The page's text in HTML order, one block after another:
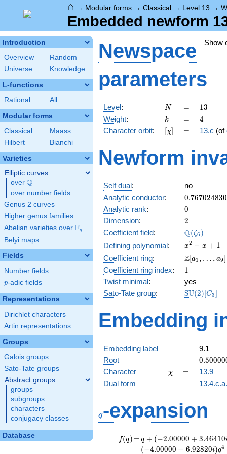
⌂ → Modular forms → Classical → Level 13 →
Embedded newform
Introduction
Overview
Random
Universe
Knowledge
L-functions
Rational All
Modular forms
Classical
Maass
Hilbert
Bianchi
Varieties
Elliptic curves
over \Q
Q
over number fields
Genus 2 curves
Higher genus families
Abelian varieties over \F_{q}
Fq
Belyi maps
Fields
Number fields
p
p-adic fields
Representations
Dirichlet characters
Artin representations
Groups
Galois groups
Sato-Tate groups
Abstract groups
groups
subgroups
characters
conjugacy classes
Database
Show
Newspace
parameters
Level: N
N =
= 13
13
Weight: k
k =
= 4
4
Character orbit: [\chi]
[χ] =
= 13.c (of
Newform
Self dual:
no
Analytic conductor: 0.767024830
Analytic rank: 0
0
Dimension: 2
2
Coefficient field: Q(ζ6 )
Defining polynomial:
x^{2}
- x +
1
x2 − x + 1
Coefficient ring:
\Z[a_1,
\ldots,
a_{9}]
Z[a1 , … , a9]
Coefficient ring index: 11
Twist minimal:
yes
Sato-Tate group: SU(2)[C3]
Embedding
Embedding label
9.1
Root
+
0.50000
Character \chi
χ =
=
13.9
Dual form
q-expansion
f(q)
f(q) =
=q+(-2.00000
+ 3.46410i)
q + (−2.00000 + 3.46410
(−4.00000 − 6.92820i)q4